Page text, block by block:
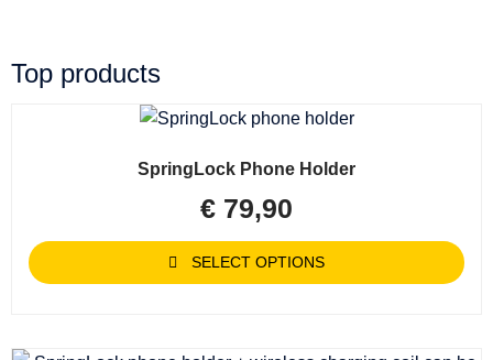
Top products
SpringLock Phone Holder
€ 79,90
SELECT OPTIONS